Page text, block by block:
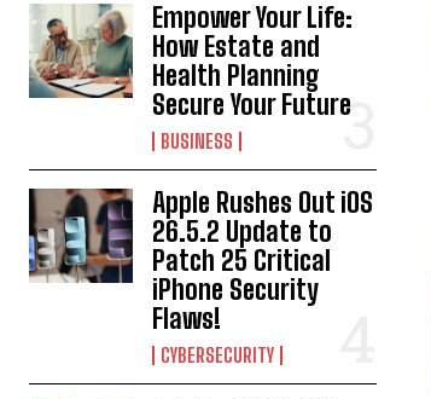
Empower Your Life:
How Estate and
Health Planning
Secure Your Future
BUSINESS
Apple Rushes Out iOS
26.5.2 Update to
Patch 25 Critical
iPhone Security
Flaws!
CYBERSECURITY